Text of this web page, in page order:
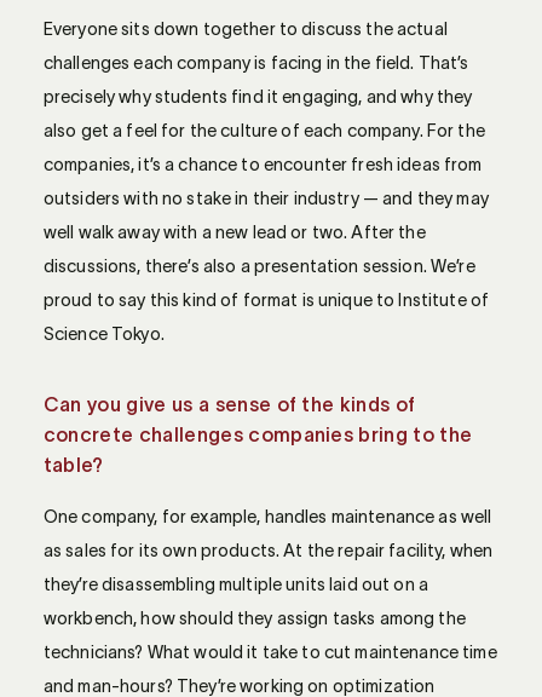
Everyone sits down together to discuss the actual
challenges each company is facing in the field. That’s
precisely why students find it engaging, and why they
also get a feel for the culture of each company. For the
companies, it’s a chance to encounter fresh ideas from
outsiders with no stake in their industry — and they may
well walk away with a new lead or two. After the
discussions, there’s also a presentation session. We’re
proud to say this kind of format is unique to Institute of
Science Tokyo.
Can you give us a sense of the kinds of
concrete challenges companies bring to the
table?
One company, for example, handles maintenance as well
as sales for its own products. At the repair facility, when
they’re disassembling multiple units laid out on a
workbench, how should they assign tasks among the
technicians? What would it take to cut maintenance time
and man-hours? They’re working on optimization